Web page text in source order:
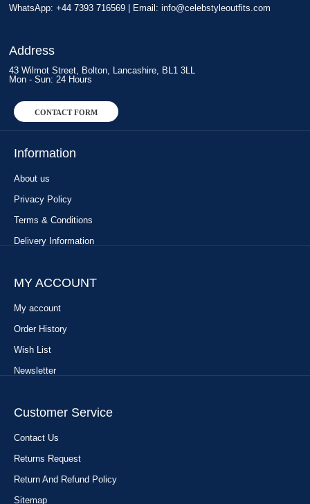
WhatsApp: +44 7393 716569 | Email: info@celebstyleoutfits.com
Address
43 Wilmot Street, Bolton, Lancashire, BL1 3LL
Mon - Sun: 24 Hours
CONTACT FORM
Information
About us
Privacy Policy
Terms & Conditions
Delivery Information
MY ACCOUNT
My account
Order History
Wish List
Newsletter
Customer Service
Contact Us
Returns Request
Return And Refund Policy
Sitemap